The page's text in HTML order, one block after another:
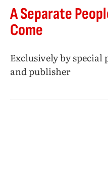
A Separate
Come
Exclusively by
and publisher